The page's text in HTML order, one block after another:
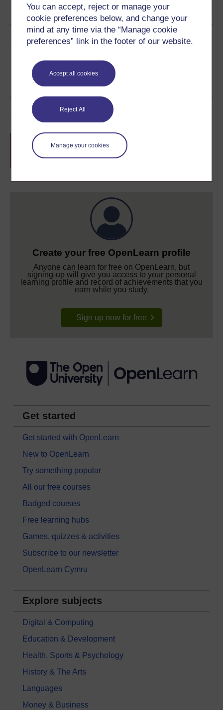
You can accept, reject or manage your
cookie preferences below, and change your
mind at any time via the “Manage cookie
preferences” link in the footer of our website.
Accept all cookies
Reject All
Manage your cookies
See more formats
Share this free course
Course rewards
Free statement of participation
completion of these courses.
Create your free OpenLearn profile
Anyone can learn for free on OpenLearn, but
signing-up will give you access to your personal
learning profile and record of achievements that you
earn while you study.
Sign up now for free
Get started
Get started with OpenLearn
New to OpenLearn
Try something popular
All our free courses
Badged courses
Free learning hubs
Games, quizzes & activities
Subscribe to our newsletter
OpenLearn Cymru
Explore subjects
Digital & Computing
Education & Development
Health, Sports & Psychology
History & The Arts
Languages
Money & Business